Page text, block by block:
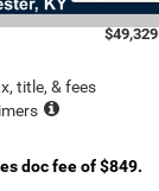
$49,329
title, & fees
doc fee of $849.